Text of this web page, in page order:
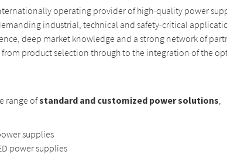
operating provider of high-quality power
industrial, technical and safety-critical
deep market knowledge and a strong network of
from product selection through to the integration of the
range ofstandard and customized power solutions
supplies
power supplies